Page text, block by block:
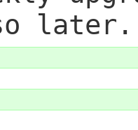
later.